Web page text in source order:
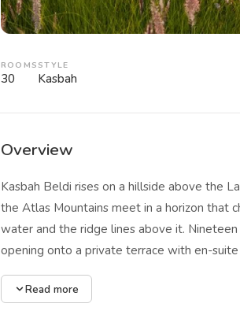
ROOMS
30
STYLE
Kasbah
Overview
Kasbah Beldi rises on a hillside above the
the Atlas Mountains meet in a horizon that
water and the ridge lines above it.
opening onto a private terrace with en-
lodges offer additional space and a greater
the outside into the living arrangement in
Read more